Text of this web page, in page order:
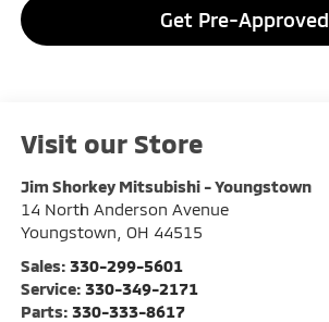
Get Pre-Approved
Visit our Store
Jim Shorkey Mitsubishi - Youngstown
14 North Anderson Avenue
Youngstown OH 44515
Sales: 330-299-5601
Service: 330-349-2171
Parts: 330-333-8617